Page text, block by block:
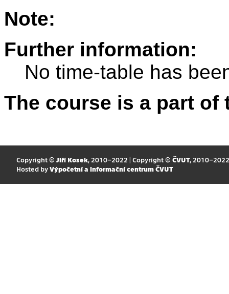
Note:
Further information:
No time-table has
The course is a part
Copyright © Jiří Kosek, 2010–2022 | Copyright © ČVUT, 2010–2022
Hosted by Výpočetní a informační centrum ČVUT